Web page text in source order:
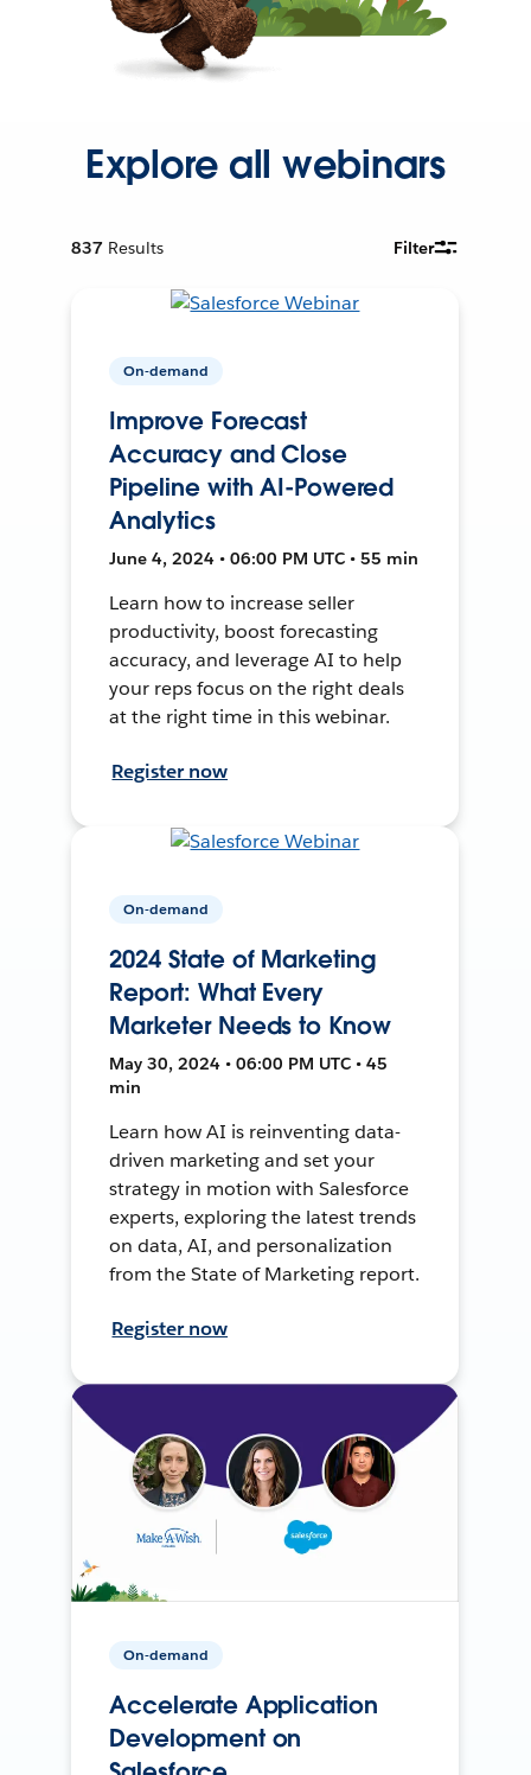
Explore all webinars
837 Results Filter
On-demand
Improve Forecast
Accuracy and Close
Pipeline with AI-Powered
Analytics
June 4, 2024 • 06:00 PM UTC • 55 min
Learn how to increase seller
productivity, boost forecasting
accuracy, and leverage AI to help
your reps focus on the right deals
at the right time in this webinar.
Register now
On-demand
2024 State of Marketing
Report: What Every
Marketer Needs to Know
May 30, 2024 • 06:00 PM UTC • 45
min
Learn how AI is reinventing data-
driven marketing and set your
strategy in motion with Salesforce
experts, exploring the latest trends
on data, AI, and personalization
from the State of Marketing report.
Register now
On-demand
Accelerate Application
Development on